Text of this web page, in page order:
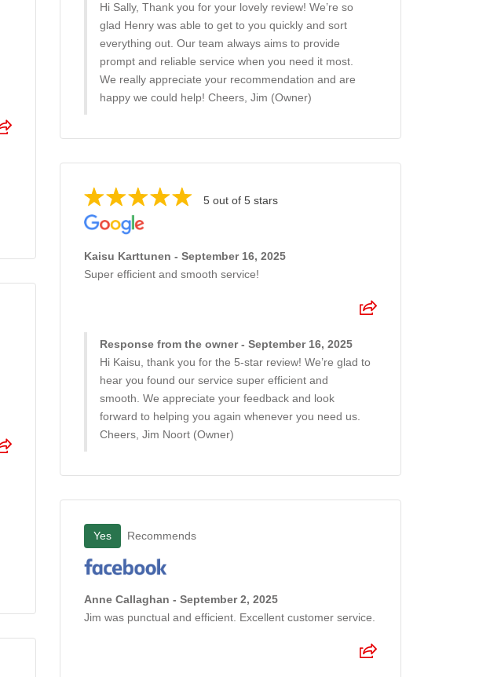
Hi Sally, Thank you for your lovely review! We’re so
glad Henry was able to get to you quickly and sort
everything out. Our team always aims to provide
prompt and reliable service when you need it most.
We really appreciate your recommendation and are
happy we could help! Cheers, Jim (Owner)
5 out of 5 stars
Kaisu Karttunen - September 16, 2025
Super efficient and smooth service!
Response from the owner - September 16, 2025
Hi Kaisu, thank you for the 5-star review! We’re glad to
hear you found our service super efficient and
smooth. We appreciate your feedback and look
forward to helping you again whenever you need us.
Cheers, Jim Noort (Owner)
Yes Recommends
Anne Callaghan - September 2, 2025
Jim was punctual and efficient. Excellent customer service.